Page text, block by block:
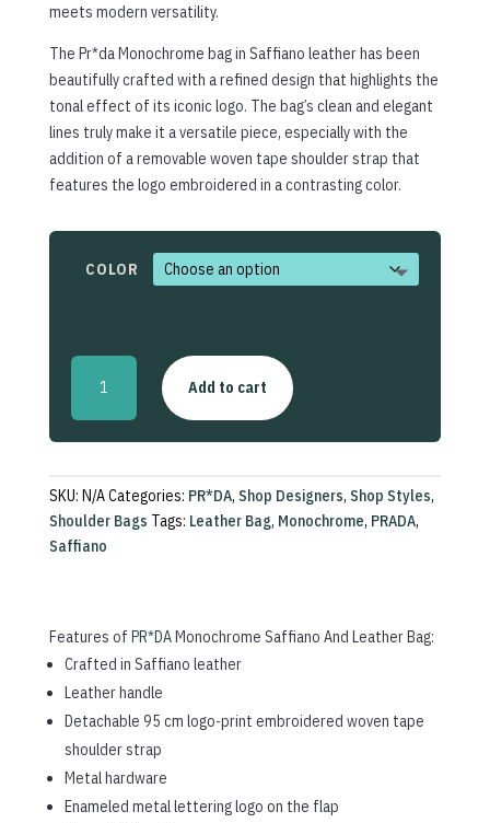
meets modern versatility.
The Pr*da Monochrome bag in Saffiano leather has been
beautifully crafted with a refined design that highlights the
tonal effect of its iconic logo. The bag’s clean and elegant
lines truly make it a versatile piece, especially with the
addition of a removable woven tape shoulder strap that
features the logo embroidered in a contrasting color.
COLOR
Monochrome
Saffiano
And
Leather
quantity
Add to cart
SKU: N/ACategories: PR*DA, Shop Designers, Shop Styles,
Shoulder Bags Tags: Leather Bag, Monochrome, PRADA,
Saffiano
Features of PR*DAMonochrome Saffiano And Leather Bag:
Crafted in Saffiano leather
Leather handle
Detachable 95 cm logo-print embroidered woven tape
shoulder strap
Metal hardware
Enameled metal lettering logo on the flap